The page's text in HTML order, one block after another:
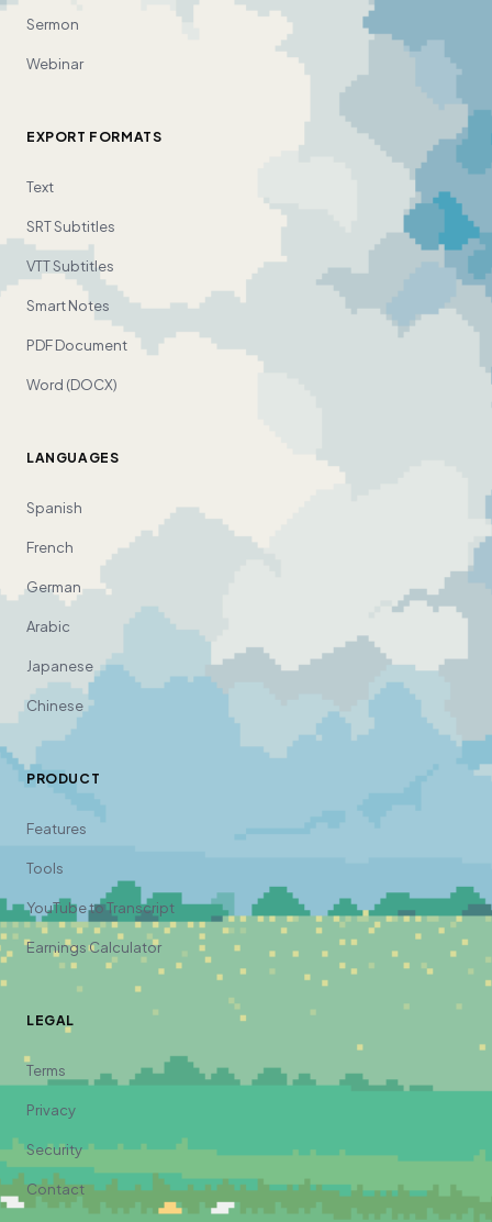
Sermon
Webinar
EXPORT FORMATS
Text
SRT Subtitles
VTT Subtitles
Smart Notes
PDF Document
Word (DOCX)
LANGUAGES
Spanish
French
German
Arabic
Japanese
Chinese
PRODUCT
Features
Tools
YouTube to Transcript
Earnings Calculator
LEGAL
Terms
Privacy
Security
Contact